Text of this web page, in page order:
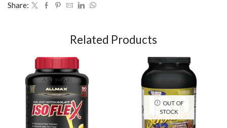
Share:
Related Products
OUT OF
STOCK